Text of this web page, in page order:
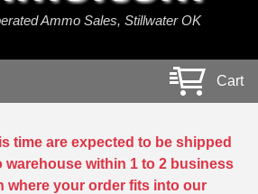
Ammo
Ammo Sales, Stillwater OK
Cart
time are expected to be shipped
warehouse within 1 to 2 business
where your order fits into our